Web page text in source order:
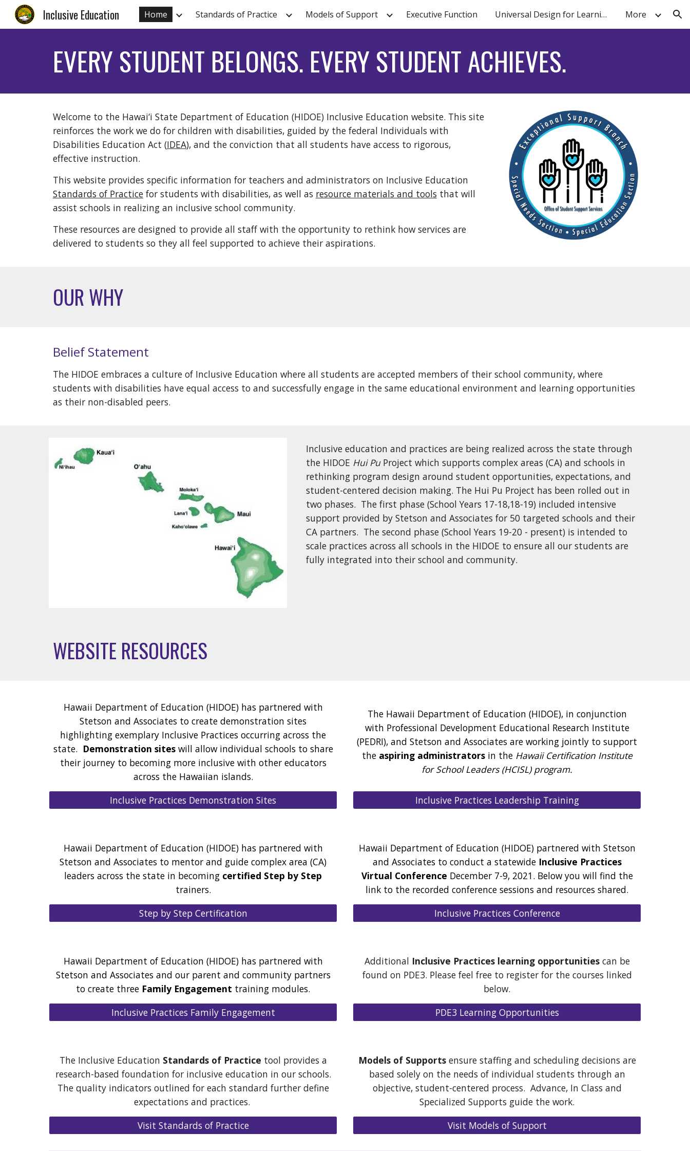
Skip to main content Skip to navigation
Inclusive Education Home Standards of Practice Models of Support Executive Function Universal Design for Learning More
EVERY STUDENT BELONGS. EVERY STUDENT ACHIEVES.
Welcome to the Hawai‘i State Department of Education (HIDOE) Inclusive Education website. This site
reinforces the work we do for children with disabilities, guided by the federal Individuals with
Disabilities Education Act (IDEA), and the conviction that all students have access to rigorous,
effective instruction.
This website provides specific information for teachers and administrators on Inclusive Education
Standards of Practicefor students with disabilities, as well as resource materials and tools that will
assist schools in realizing an inclusive school community.
These resources are designed to provide all staff with the opportunity to rethink how services are
delivered to students so they all feel supported to achieve their aspirations.
OUR WHY
Belief Statement
The HIDOE embraces a culture of Inclusive Education where all students are accepted members of their school community, where
students with disabilities have equal access to and successfully engage in the same educational environment and learning opportunities
as their non-disabled peers.
Inclusive education and practices are being realized across the state through
the HIDOE Hui Pu Project which supports complex areas (CA) and schools in
rethinking program design around student opportunities, expectations, and
student-centered decision making. The Hui Pu Project has been rolled out in
two phases. The first phase (School Years 17-18,18-19) included intensive
support provided by Stetson and Associates for 50 targeted schools and their
CA partners. The second phase (School Years 19-20 - present) is intended to
scale practices across all schools in the HIDOE to ensure all our students are
fully integrated into their school and community.
WEBSITE RESOURCES
Hawaii Department of Education (HIDOE) has partnered with
Stetson and Associates to create demonstration sites
highlighting exemplary Inclusive Practices occurring across the
state. Demonstration siteswill allow individual schools to share
their journey to becoming more inclusive with other educators
across the Hawaiian islands.
Inclusive Practices Demonstration Sites
The Hawaii Department of Education (HIDOE), in conjunction
with Professional Development Educational Research Institute
(PEDRI), and Stetson and Associates are working jointly to support
the aspiring administrators in the Hawaii Certification Institute
for School Leaders (HCISL) program.
Inclusive Practices Leadership Training
Hawaii Department of Education (HIDOE) has partnered with
Stetson and Associates to mentor and guide complex area (CA)
leaders across the state in becoming certified Step by Step
trainers.
Step by Step Certification
Hawaii Department of Education (HIDOE) partnered with Stetson
and Associates to conduct a statewide Inclusive Practices
Virtual Conference December 7-9, 2021. Below you will find the
link to the recorded conference sessions and resources shared.
Inclusive Practices Conference
Hawaii Department of Education (HIDOE) has partnered with
Stetson and Associates and our parent and community partners
to create three Family Engagement training modules.
Inclusive Practices Family Engagement
Additional Inclusive Practices learning opportunitiescan be
found on PDE3. Please feel free to register for the courses linked
below.
PDE3 Learning Opportunities
The Inclusive Education Standards of Practice tool provides a
research-based foundation for inclusive education in our schools.
The quality indicators outlined for each standard further define
expectations and practices.
Visit Standards of Practice
Models of Supportsensure staffing and scheduling decisions are
based solely on the needs of individual students through an
objective, student-centered process. Advance, In Class and
Specialized Supports guide the work.
Visit Models of Support